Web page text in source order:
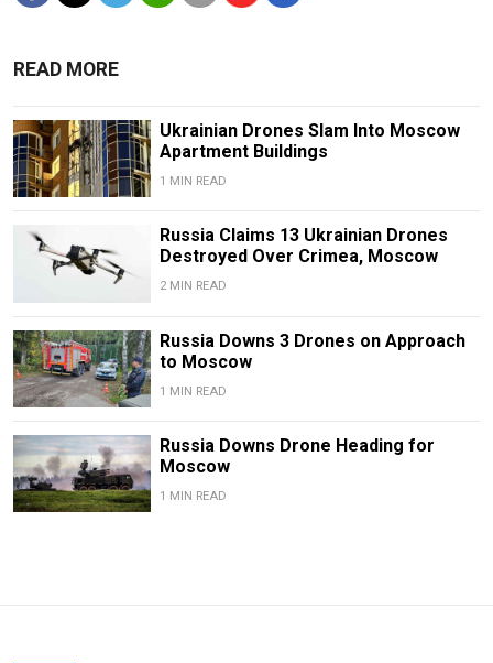
READ MORE
Ukrainian Drones Slam Into Moscow
Apartment Buildings
1 MIN READ
Russia Claims 13 Ukrainian Drones
Destroyed Over Crimea, Moscow
2 MIN READ
Russia Downs 3 Drones on Approach
to Moscow
1 MIN READ
Russia Downs Drone Heading for
Moscow
1 MIN READ